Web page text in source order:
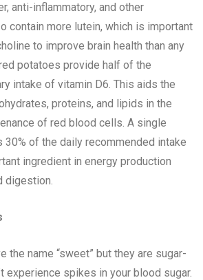
anti-inflammatory, and other
contain more lutein, which is important
to improve brain health than any
potatoes provide half of the
intake of vitamin D6. This aids the
proteins, and lipids in the
of red blood cells. A single
30% of the daily recommended intake
ingredient in energy production
digestion.
the name “sweet” but they are sugar-
experience spikes in your blood sugar.